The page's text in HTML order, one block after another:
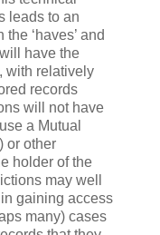
leads to an
‘haves’ and
have the
with relatively
records
will not have
a Mutual
or other
holder of the
may well
gaining access
many) cases